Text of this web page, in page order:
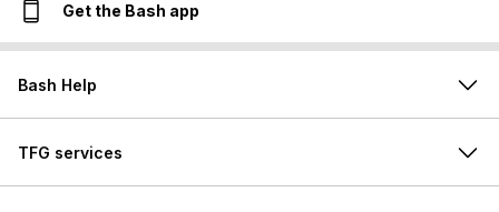
Get the Bash app
Bash Help
TFG services